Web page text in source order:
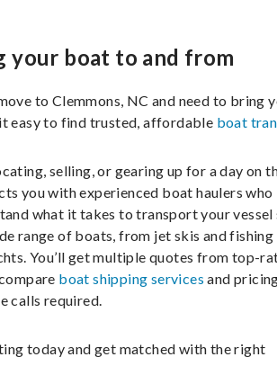
your boat to and from
to Clemmons, NC and need to bring
easy to find trusted, affordable boat
selling, or gearing up for a day on
you with experienced boat haulers who
what it takes to transport your vessel
range of boats, from jet skis and
You’ll get multiple quotes from top-
boat shipping services and
calls required.
today and get matched with the right